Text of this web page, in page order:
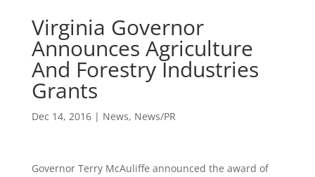
Virginia Governor
Announces Agriculture
And Forestry Industries
Grants
Dec 14, 2016| News, News/PR
Governor Terry McAuliffe announced the award of